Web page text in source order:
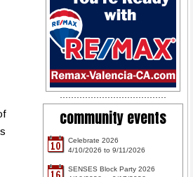
community events
10
Celebrate 2026
4/10/2026 to 9/11/2026
SENSES Block Party 2026